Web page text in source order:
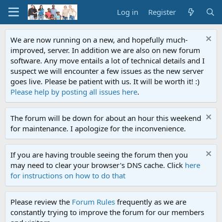
Log in Register
We are now running on a new, and hopefully much-
improved, server. In addition we are also on new forum
software. Any move entails a lot of technical details and I
suspect we will encounter a few issues as the new server
goes live. Please be patient with us. It will be worth it! :)
Please help by posting all issues here.
The forum will be down for about an hour this weekend
for maintenance. I apologize for the inconvenience.
If you are having trouble seeing the forum then you
may need to clear your browser's DNS cache. Click here
for instructions on how to do that
Please review the Forum Rules frequently as we are
constantly trying to improve the forum for our members